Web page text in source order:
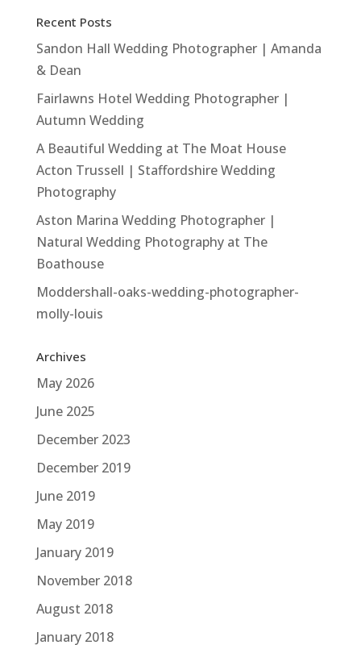
b
o
o
k
r A
p
p
Recent Posts
Sandon Hall Wedding Photographer | Amanda
& Dean
Fairlawns Hotel Wedding Photographer |
Autumn Wedding
A Beautiful Wedding at The Moat House
Acton Trussell | Staffordshire Wedding
Photography
Aston Marina Wedding Photographer |
Natural Wedding Photography at The
Boathouse
Moddershall-oaks-wedding-photographer-
molly-louis
Archives
May 2026
June 2025
December 2023
December 2019
June 2019
May 2019
January 2019
November 2018
August 2018
January 2018